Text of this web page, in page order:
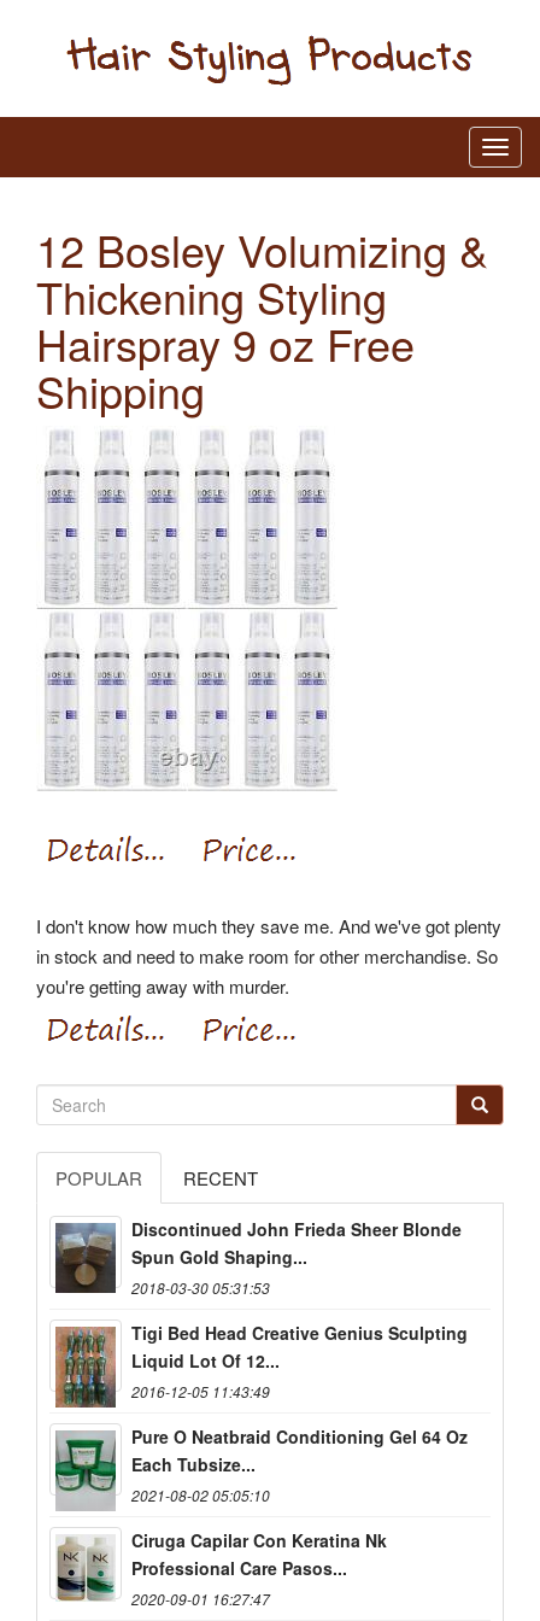
12 Bosley Volumizing &
Thickening Styling
Hairspray 9 oz Free
Shipping
I don't know how much they save me. And we've got plenty
in stock and need to make room for other merchandise. So
you're getting away with murder.
POPULAR RECENT
Discontinued John Frieda Sheer Blonde
Spun Gold Shaping...
2018-03-30 05:31:53
Tigi Bed Head Creative Genius Sculpting
Liquid Lot Of 12...
2016-12-05 11:43:49
Pure O Neatbraid Conditioning Gel 64 Oz
Each Tubsize...
2021-08-02 05:05:10
Ciruga Capilar Con Keratina Nk
Professional Care Pasos...
2020-09-01 16:27:47